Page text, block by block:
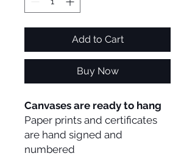
Add to Cart
Buy Now
Canvases are ready to hang
Paper prints and certificates
are hand signed and
numbered